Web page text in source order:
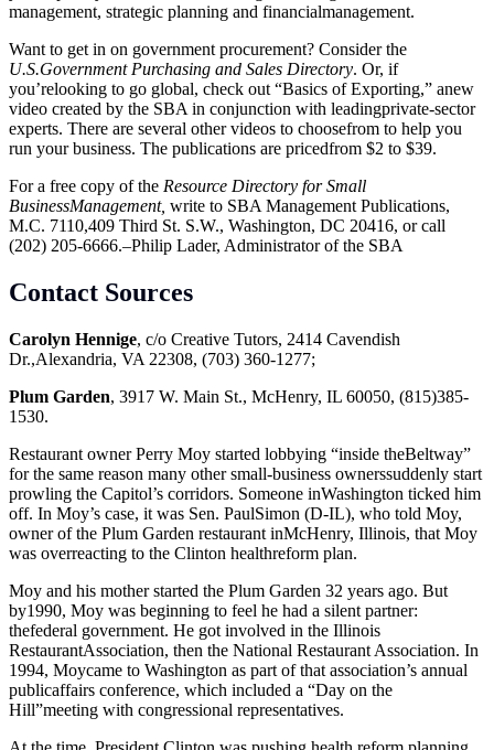
management, strategic planning and financialmanagement.
Want to get in on government procurement? Consider the
U.S.Government Purchasing and Sales Directory. Or, if
you’relooking to go global, check out “Basics of Exporting,” anew
video created by the SBA in conjunction with leadingprivate-sector
experts. There are several other videos to choosefrom to help you
run your business. The publications are pricedfrom $2 to $39.
For a free copy of the Resource Directory for Small
BusinessManagement, write to SBA Management Publications,
M.C. 7110,409 Third St. S.W., Washington, DC 20416, or call
(202) 205-6666.–Philip Lader, Administrator of the SBA
Contact Sources
Carolyn Hennige, c/o Creative Tutors, 2414 Cavendish
Dr.,Alexandria, VA 22308, (703) 360-1277;
Plum Garden, 3917 W. Main St., McHenry, IL 60050, (815)385-
1530.
Restaurant owner Perry Moy started lobbying “inside theBeltway”
for the same reason many other small-business ownerssuddenly start
prowling the Capitol’s corridors. Someone inWashington ticked him
off. In Moy’s case, it was Sen. PaulSimon (D-IL), who told Moy,
owner of the Plum Garden restaurant inMcHenry, Illinois, that Moy
was overreacting to the Clinton healthreform plan.
Moy and his mother started the Plum Garden 32 years ago. But
by1990, Moy was beginning to feel he had a silent partner:
thefederal government. He got involved in the Illinois
RestaurantAssociation, then the National Restaurant Association. In
1994, Moycame to Washington as part of that association’s annual
publicaffairs conference, which included a “Day on the
Hill”meeting with congressional representatives.